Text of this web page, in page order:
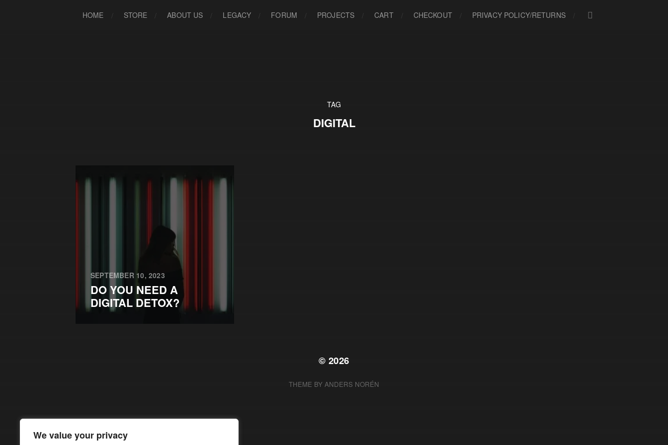
We value your privacy
HOME STORE ABOUT US LEGACY FORUM PROJECTS CART CHECKOUT PRIVACY POLICY/RETURNS
TAG
DIGITAL
SEPTEMBER 10, 2023
DO YOU NEED A
DIGITAL DETOX?
© 2026
THEME BY ANDERS NORÉN